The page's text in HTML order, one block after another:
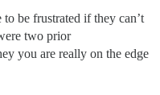
be frustrated if they can’t
two prior
you are really on the edge